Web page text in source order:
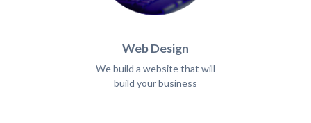
Web Design
We build a website that will
build your business